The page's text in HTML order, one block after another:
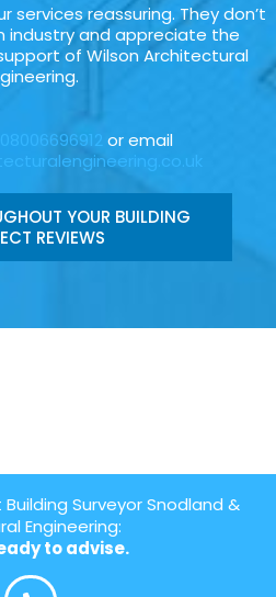
services reassuring. They don’t
industry and appreciate the
of Wilson Architectural
08006696912 or email
YOUR BUILDING
REVIEWS
Surveyor Snodland &
Engineering:
to advise.